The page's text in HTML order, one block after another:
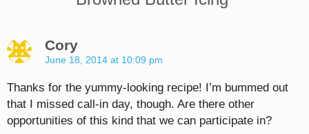
Cory
June 18, 2014 at 10:09 pm
Thanks for the yummy-looking recipe! I’m bummed out
that I missed call-in day, though. Are there other
opportunities of this kind that we can participate in?